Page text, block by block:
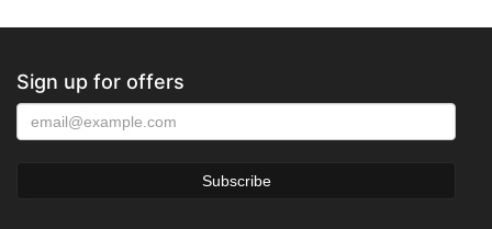
Sign up for offers